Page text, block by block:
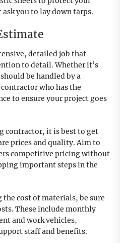
you to lay down tarps.
detailed job that
to detail. Whether it’s
be handled by a
who has the
to ensure your project goes
contractor, it is best to get
prices and quality. Aim to
competitive pricing without
important steps in the
cost of materials, be sure
These include monthly
and work vehicles,
staff and benefits.